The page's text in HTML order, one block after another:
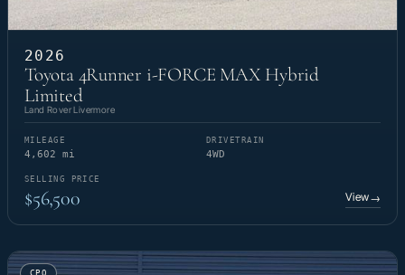
2026
Toyota 4Runner i-FORCE MAX Hybrid
Limited
Land Rover Livermore
MILEAGE
4,602 mi
DRIVETRAIN
4WD
SELLING PRICE
$56,500 View→